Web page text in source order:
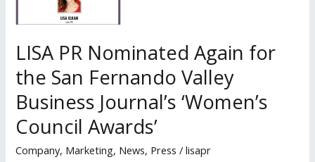
PR
Nominee
in
The
Best
of
Small
LISA PR Nominated Again for
the San Fernando Valley
Business Journal’s ‘Women’s
Council Awards’
Company, Marketing, News, Press /lisapr